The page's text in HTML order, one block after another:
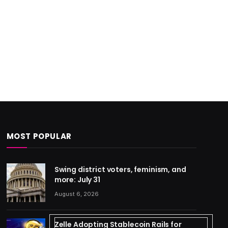
MOST POPULAR
Swing district voters, feminism, and
more: July 31
August 6, 2026
Zelle Adopting Stablecoin Rails for